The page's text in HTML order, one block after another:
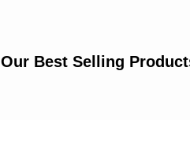
Our Best Selling